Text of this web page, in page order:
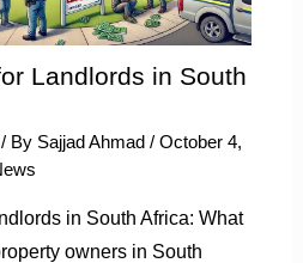
Landlords in South
/ By Sajjad Ahmad / October 4,
in South Africa: What
owners in South